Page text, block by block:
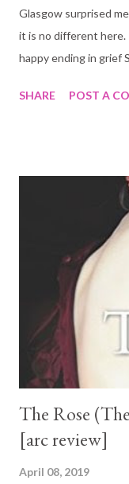
Glasgow surprised
it is no different
happy ending in grief
here either...
SHARE POST A
The Rose
[arc review]
April 08, 2019